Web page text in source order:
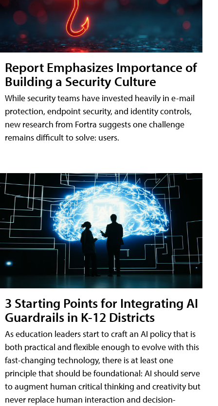
Report Emphasizes Importance of
Building a Security Culture
While security teams have invested heavily in e-mail
protection, endpoint security, and identity controls,
new research from Fortra suggests one challenge
remains difficult to solve: users.
3 Starting Points for Integrating AI
Guardrails in K-12 Districts
As education leaders start to craft an AI policy that is
both practical and flexible enough to evolve with this
fast-changing technology, there is at least one
principle that should be foundational: AI should serve
to augment human critical thinking and creativity but
never replace human interaction and decision-